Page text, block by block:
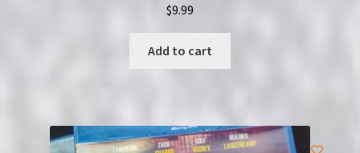
$9.99
Add to cart